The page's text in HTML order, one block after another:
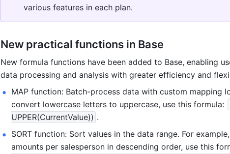
various features in each plan.
New practical functions in Base
New formula functions have been added to Base, enabling
data processing and analysis with greater efficiency and
MAP function: Batch-process data with custom mapping
convert lowercase letters to uppercase, use this formula:
UPPER(CurrentValue)) .
SORT function: Sort values in the data range. For
amounts per salesperson in descending order, use this